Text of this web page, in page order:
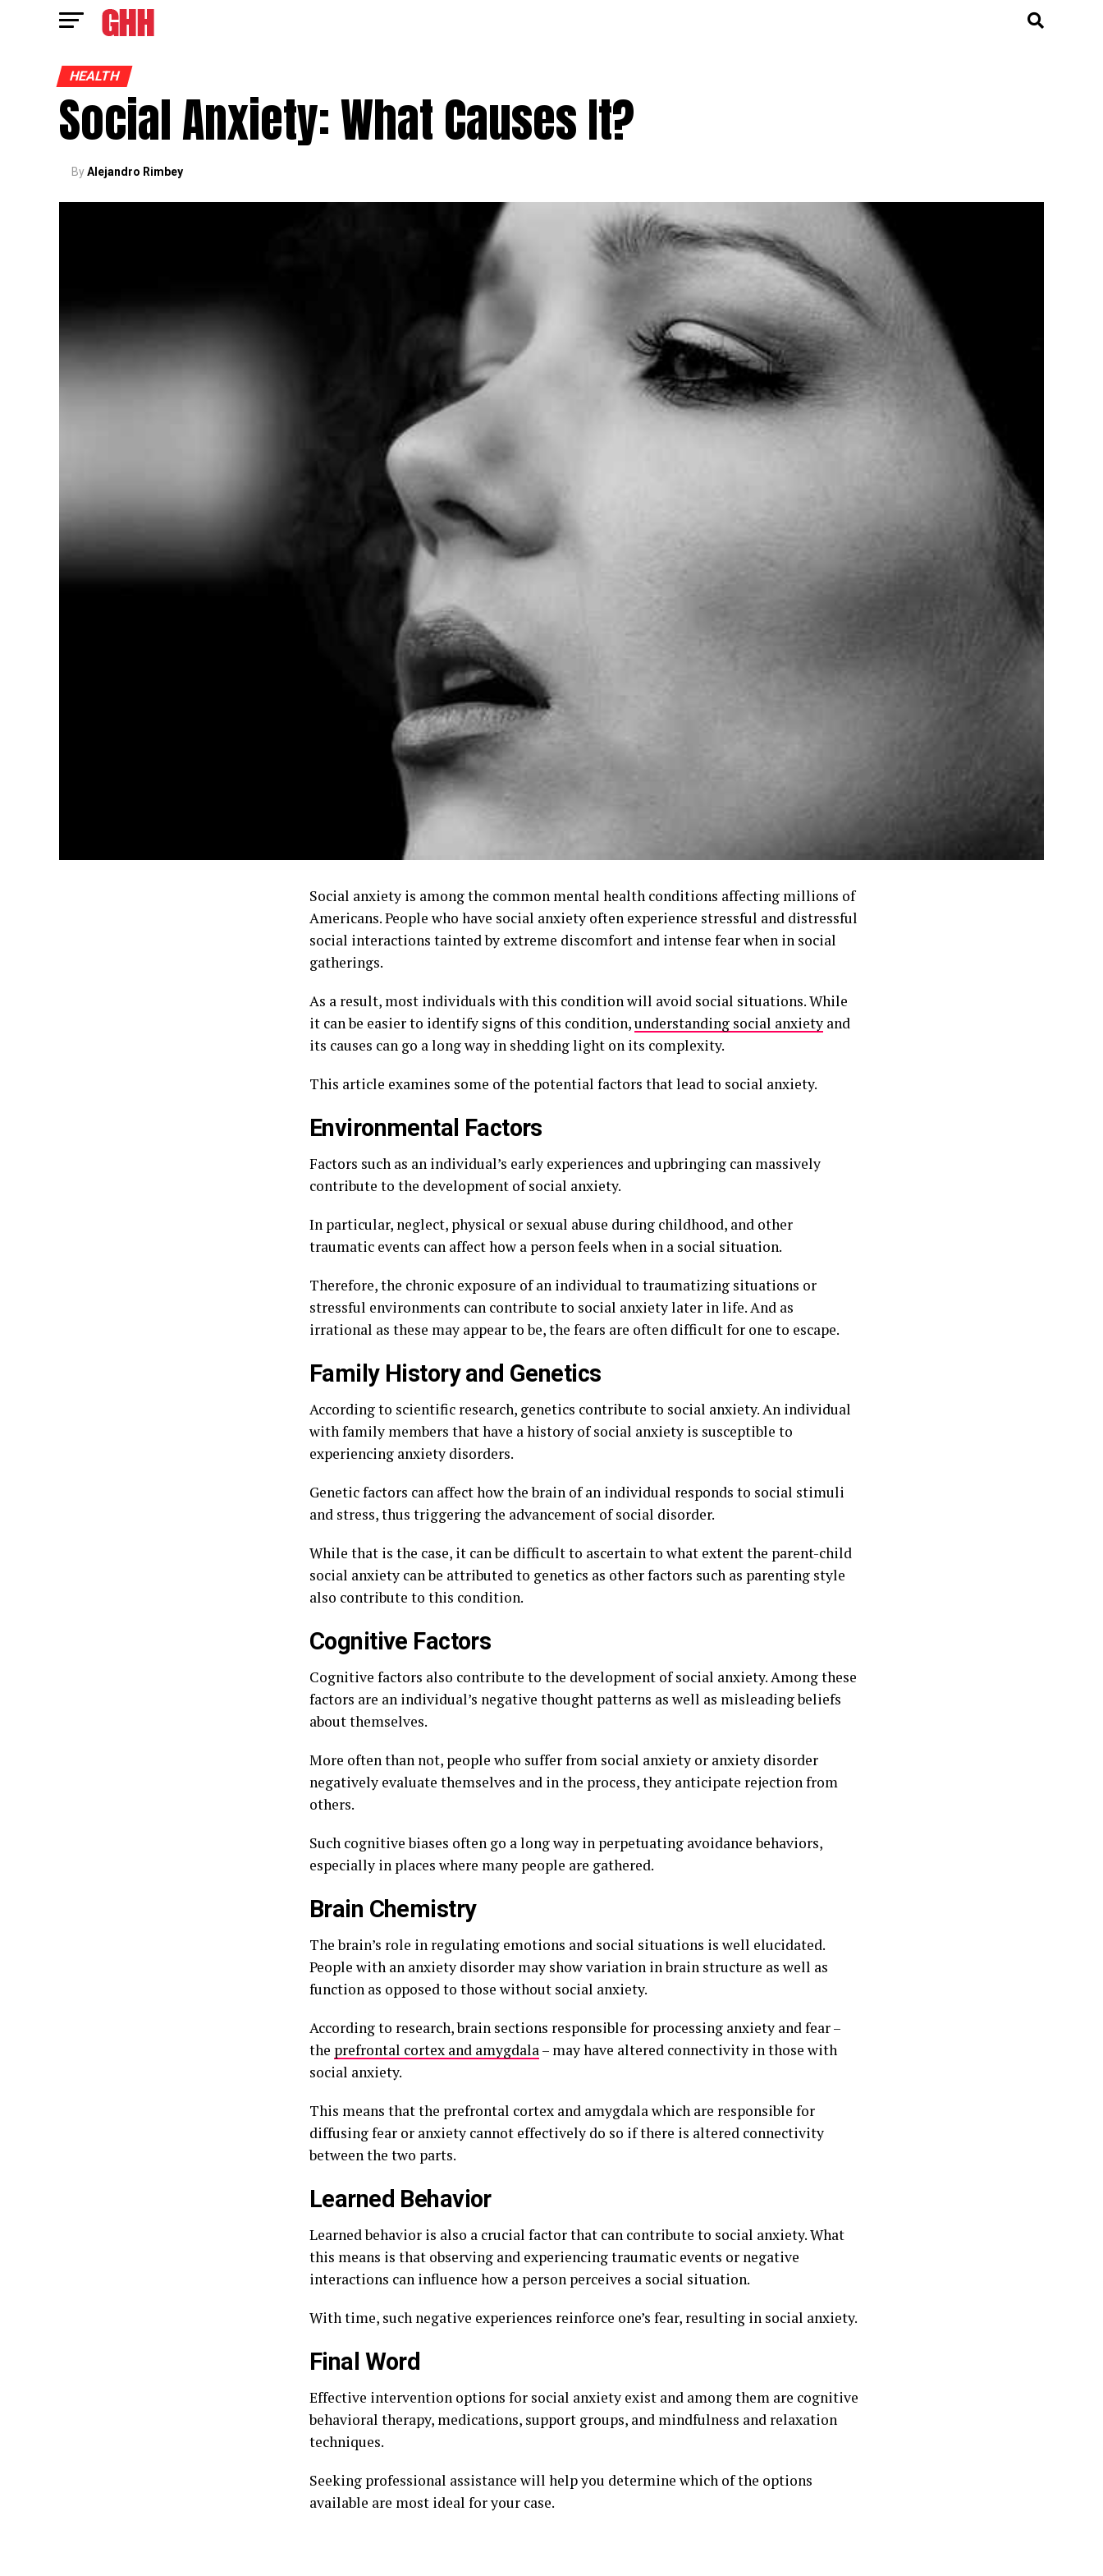
HEALTH
Social Anxiety: What Causes It?
ByAlejandro Rimbey
Social anxiety is among the common mental health conditions affecting millions of
Americans. People who have social anxiety often experience stressful and distressful
social interactions tainted by extreme discomfort and intense fear when in social
gatherings.
As a result, most individuals with this condition will avoid social situations. While
it can be easier to identify signs of this condition,understanding social anxiety and
its causes can go a long way in shedding light on its complexity.
This article examines some of the potential factors that lead to social anxiety.
Environmental Factors
Factors such as an individual’s early experiences and upbringing can massively
contribute to the development of social anxiety.
In particular, neglect, physical or sexual abuse during childhood, and other
traumatic events can affect how a person feels when in a social situation.
Therefore, the chronic exposure of an individual to traumatizing situations or
stressful environments can contribute to social anxiety later in life. And as
irrational as these may appear to be, the fears are often difficult for one to escape.
Family History and Genetics
According to scientific research, genetics contribute to social anxiety. An individual
with family members that have a history of social anxiety is susceptible to
experiencing anxiety disorders.
Genetic factors can affect how the brain of an individual responds to social stimuli
and stress, thus triggering the advancement of social disorder.
While that is the case, it can be difficult to ascertain to what extent the parent-child
social anxiety can be attributed to genetics as other factors such as parenting style
also contribute to this condition.
Cognitive Factors
Cognitive factors also contribute to the development of social anxiety. Among these
factors are an individual’s negative thought patterns as well as misleading beliefs
about themselves.
More often than not, people who suffer from social anxiety or anxiety disorder
negatively evaluate themselves and in the process, they anticipate rejection from
others.
Such cognitive biases often go a long way in perpetuating avoidance behaviors,
especially in places where many people are gathered.
Brain Chemistry
The brain’s role in regulating emotions and social situations is well elucidated.
People with an anxiety disorder may show variation in brain structure as well as
function as opposed to those without social anxiety.
According to research, brain sections responsible for processing anxiety and fear –
the prefrontal cortex and amygdala– may have altered connectivity in those with
social anxiety.
This means that the prefrontal cortex and amygdala which are responsible for
diffusing fear or anxiety cannot effectively do so if there is altered connectivity
between the two parts.
Learned Behavior
Learned behavior is also a crucial factor that can contribute to social anxiety. What
this means is that observing and experiencing traumatic events or negative
interactions can influence how a person perceives a social situation.
With time, such negative experiences reinforce one’s fear, resulting in social anxiety.
Final Word
Effective intervention options for social anxiety exist and among them are cognitive
behavioral therapy, medications, support groups, and mindfulness and relaxation
techniques.
Seeking professional assistance will help you determine which of the options
available are most ideal for your case.